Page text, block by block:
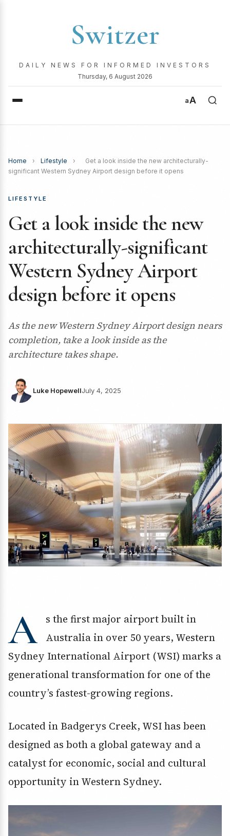
Switzer
DAILY NEWS FOR INFORMED INVESTORS
Thursday, 6 August 2026
aA
Home › Lifestyle ›
Get a look inside the new architecturally-
significant Western Sydney Airport design before it opens
LIFESTYLE
Get a look inside the new
architecturally-significant
Western Sydney Airport
design before it opens
As the new Western Sydney Airport design nears
completion, take a look inside as the
architecture takes shape.
Luke HopewellJuly 4, 2025
A
s the first major airport built in
Australia in over 50 years, Western
Sydney International Airport (WSI) marks a
generational transformation for one of the
country’s fastest-growing regions.
Located in Badgerys Creek, WSI has been
designed as both a global gateway and a
catalyst for economic, social and cultural
opportunity in Western Sydney.